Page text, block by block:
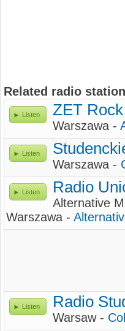
Related radio
Listen ZET Rock
Warszawa -
Listen
Warszawa -
Listen Radio
Alternative
Warszawa -
Listen Radio
Warsaw -